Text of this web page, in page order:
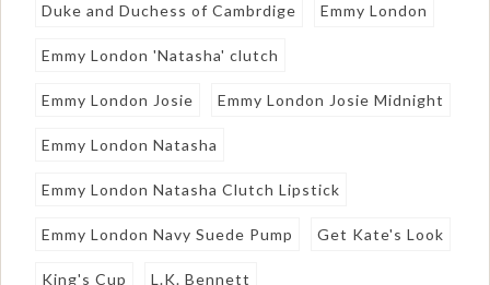
Duke and Duchess of Cambrdige Emmy London
Emmy London 'Natasha' clutch
Emmy London Josie Emmy London Josie Midnight
Emmy London Natasha
Emmy London Natasha Clutch Lipstick
Emmy London Navy Suede Pump Get Kate's Look
King's Cup L.K. Bennett